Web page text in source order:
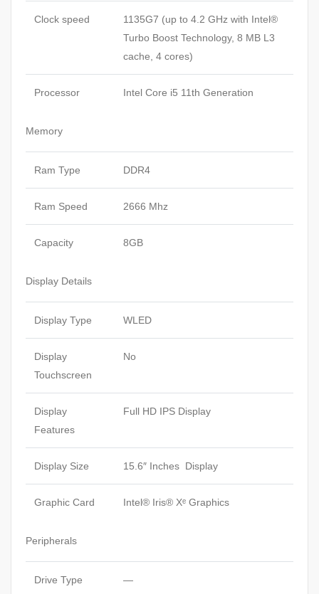
Clock speed
1135G7 (up to 4.2 GHz with Intel®
Turbo Boost Technology, 8 MB L3
cache, 4 cores)
Processor Intel Core i5 11th Generation
Memory
Ram Type DDR4
Ram Speed 2666 Mhz
Capacity 8GB
Display Details
Display Type WLED
Display
Touchscreen
No
Display
Features
Full HD IPS Display
Display Size 15.6″ Inches Display
Graphic Card Intel® Iris® Xᵉ Graphics
Peripherals
Drive Type —